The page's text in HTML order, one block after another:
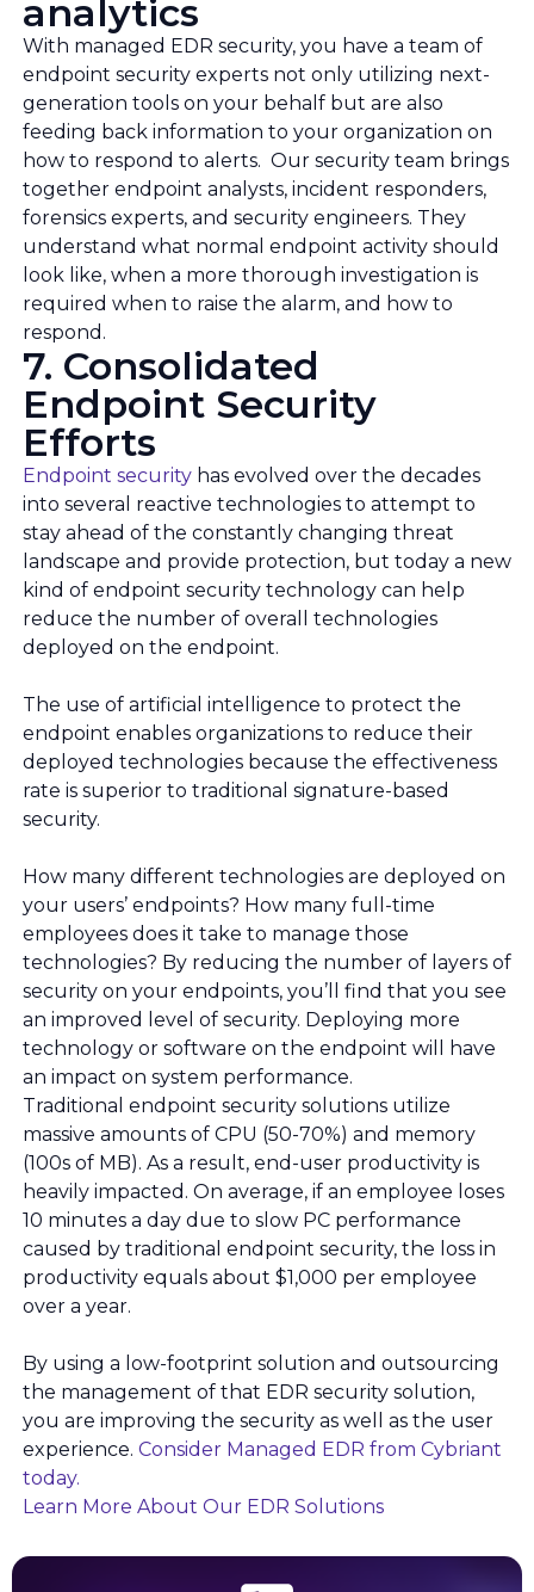
analytics
With managed EDR security, you have a team of
endpoint security experts not only utilizing next-
generation tools on your behalf but are also
feeding back information to your organization on
how to respond to alerts. Our security team brings
together endpoint analysts, incident responders,
forensics experts, and security engineers. They
understand what normal endpoint activity should
look like, when a more thorough investigation is
required when to raise the alarm, and how to
respond.
7. Consolidated
Endpoint Security
Efforts
Endpoint security has evolved over the decades
into several reactive technologies to attempt to
stay ahead of the constantly changing threat
landscape and provide protection, but today a new
kind of endpoint security technology can help
reduce the number of overall technologies
deployed on the endpoint.
The use of artificial intelligence to protect the
endpoint enables organizations to reduce their
deployed technologies because the effectiveness
rate is superior to traditional signature-based
security.
How many different technologies are deployed on
your users’ endpoints? How many full-time
employees does it take to manage those
technologies? By reducing the number of layers of
security on your endpoints, you’ll find that you see
an improved level of security. Deploying more
technology or software on the endpoint will have
an impact on system performance.
Traditional endpoint security solutions utilize
massive amounts of CPU (50-70%) and memory
(100s of MB). As a result, end-user productivity is
heavily impacted. On average, if an employee loses
10 minutes a day due to slow PC performance
caused by traditional endpoint security, the loss in
productivity equals about $1,000 per employee
over a year.
By using a low-footprint solution and outsourcing
the management of that EDR security solution,
you are improving the security as well as the user
experience. Consider Managed EDR from Cybriant
today.
Learn More About Our EDR Solutions